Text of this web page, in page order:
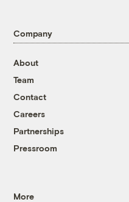
Company
About
Team
Contact
Careers
Partnerships
Pressroom
More